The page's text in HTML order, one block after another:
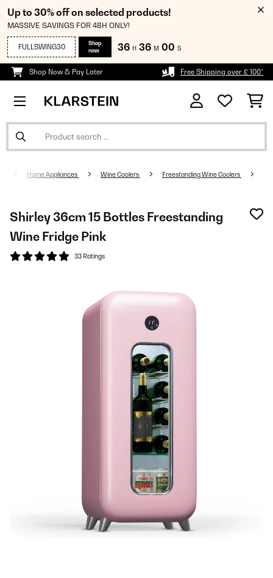
Up to 30% off on selected products!
MASSIVE SAVINGS FOR 48H ONLY!
FULLSWING30
Shop
now
36 H 36 M 00 S
Shop Now & Pay Later Free Shipping over £ 100*
Home Appliances Wine Coolers Freestanding Wine Coolers
Shirley 36cm 15 Bottles Freestanding
Wine Fridge Pink
33 Ratings